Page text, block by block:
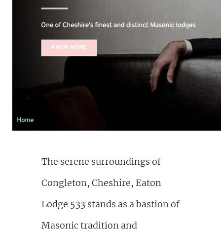
The serene surroundings of
Congleton, Cheshire, Eaton
Lodge 533 stands as a bastion of
Masonic tradition and